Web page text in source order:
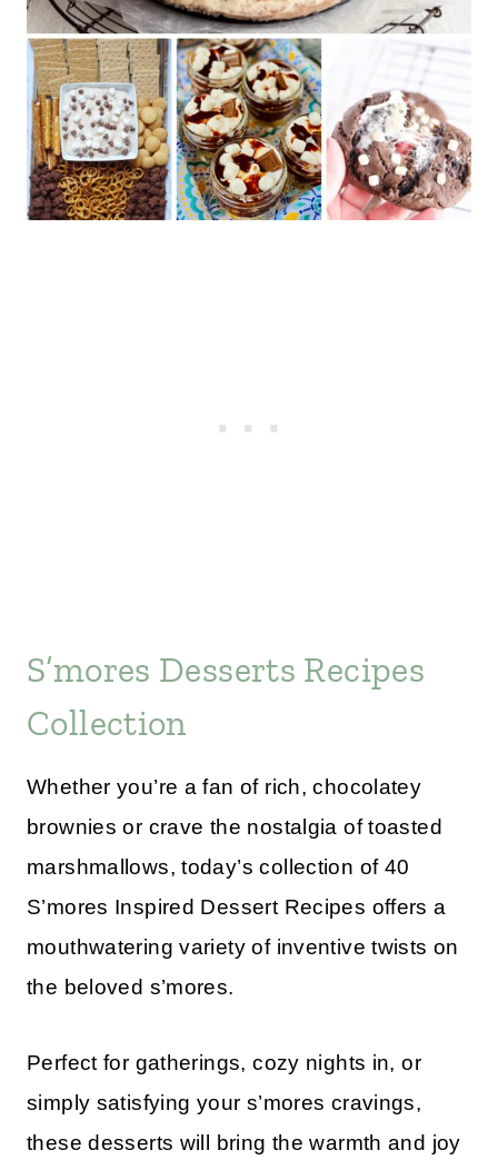
S’mores Desserts Recipes
Collection
Whether you’re a fan of rich, chocolatey
brownies or crave the nostalgia of toasted
marshmallows, today’s collection of 40
S’mores Inspired Dessert Recipes offers a
mouthwatering variety of inventive twists on
the beloved s’mores.
Perfect for gatherings, cozy nights in, or
simply satisfying your s’mores cravings,
these desserts will bring the warmth and joy